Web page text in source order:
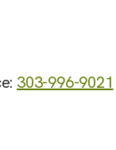
303-996-9021